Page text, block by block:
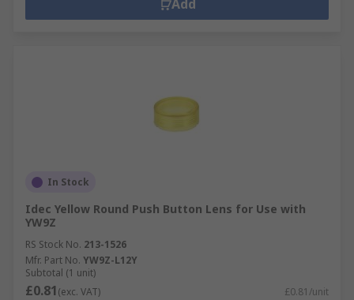
Add
In Stock
Idec Yellow Round Push Button Lens for Use with
YW9Z
RS Stock No. 213-1526
Mfr. Part No. YW9Z-L12Y
Subtotal (1 unit)
£0.81(exc. VAT) £0.81/unit